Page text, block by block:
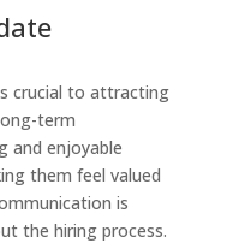
crucial to attracting
term
and enjoyable
them feel valued
is
the hiring process.